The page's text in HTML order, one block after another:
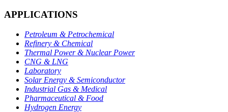
APPLICATIONS
Petroleum & Petrochemical
Refinery & Chemical
Thermal Power & Nuclear Power
CNG & LNG
Laboratory
Solar Energy & Semiconductor
Industrial Gas & Medical
Pharmaceutical & Food
Hydrogen Energy